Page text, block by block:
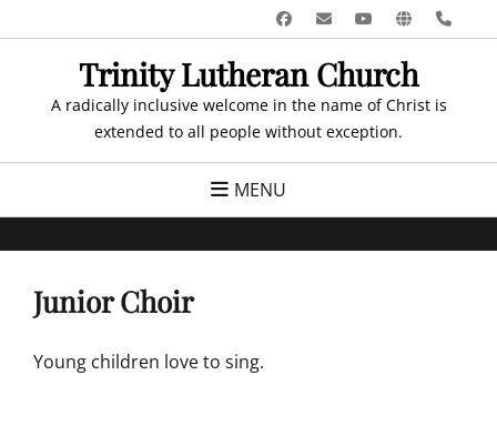
to
Facebook
EmailYouTube
Website
Trinity Lutheran Church
A radically inclusive welcome in the name of Christ is
extended to all people without exception.
MENU
Junior Choir
Young children love to sing.